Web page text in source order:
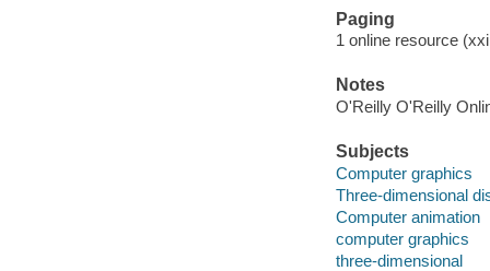
Paging
1 online resource
Notes
O'Reilly O'Reilly
Subjects
Computer graphics
Three-dimensional
Computer animation
computer graphics
three-dimensional